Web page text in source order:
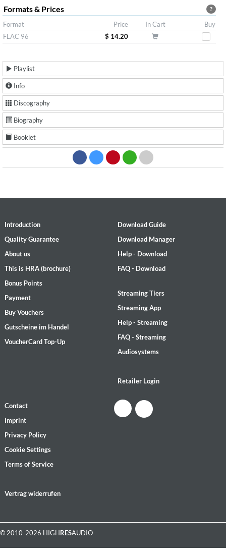
?
Formats & Prices
Format Price In Cart
Buy
FLAC 96
$ 14.20
Playlist
Info
Discography
Biography
Booklet
Introduction
Quality Guarantee
About us
This is HRA (brochure)
Bonus Points
Payment
Buy Vouchers
Gutscheine im Handel
VoucherCard Top-Up
Download Guide
Download Manager
Help - Download
FAQ - Download
Streaming Tiers
Streaming App
Help - Streaming
FAQ - Streaming
Audiosystems
Retailer Login
Contact
Imprint
Privacy Policy
Cookie Settings
Terms of Service
Vertrag widerrufen
© 2010-2026 HIGHRESAUDIO